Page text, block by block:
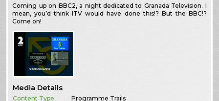
Coming up on BBC2, a night dedicated to Granada Television. I
mean, you’d think ITV would have done this!? But the BBC!?
Come on!
Media Details
Content Type: Programme Trails